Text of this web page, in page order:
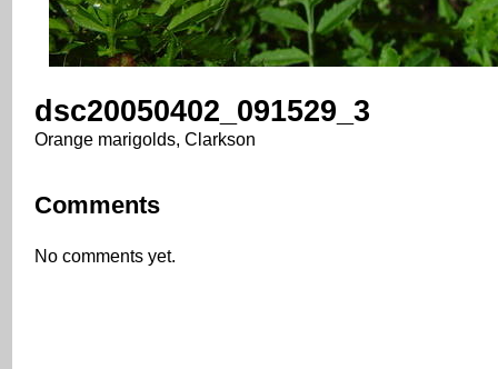
dsc20050402_091529_3
Orange marigolds, Clarkson
Comments
No comments yet.